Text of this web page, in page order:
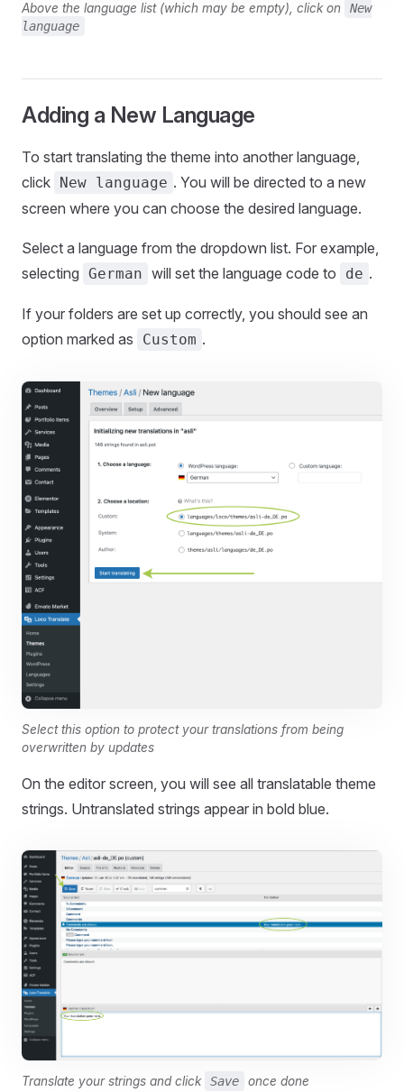
Above the language list (which may be empty), click on
New
language
Adding a New Language
To start translating the theme into another language,
click New language . You will be directed to a new
screen where you can choose the desired language.
Select a language from the dropdown list. For example,
selecting German will set the language code to de .
If your folders are set up correctly, you should see an
option marked as
Custom .
Select this option to protect your translations from being
overwritten by updates
On the editor screen, you will see all translatable theme
strings. Untranslated strings appear in bold blue.
Translate your strings and click Save once done